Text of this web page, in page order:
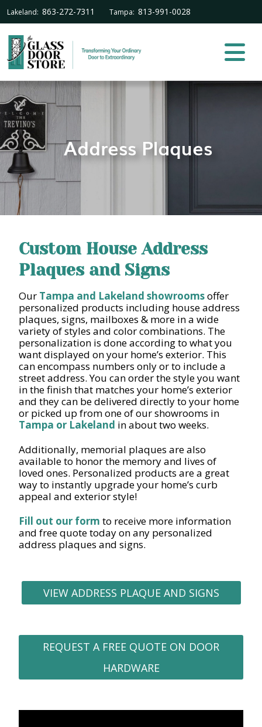
Lakeland: 863-272-7311 Tampa: 813-991-0028
Address Plaques
Custom House Address
Plaques and Signs
Our Tampa and Lakeland showroomsoffer
personalized products including house address
plaques, signs, mailboxes & more in a wide
variety of styles and color combinations. The
personalization is done according to what you
want displayed on your home’s exterior. This
can encompass numbers only or to include a
street address. You can order the style you want
in the finish that matches your home’s exterior
and they can be delivered directly to your home
or picked up from one of our showrooms in
Tampa or Lakeland in about two weeks.
Additionally, memorial plaques are also
available to honor the memory and lives of
loved ones. Personalized products are a great
way to instantly upgrade your home’s curb
appeal and exterior style!
Fill out our form to receive more information
and free quote today on any personalized
address plaques and signs.
VIEW ADDRESS PLAQUE AND SIGNS
REQUEST A FREE QUOTE ON DOOR
HARDWARE